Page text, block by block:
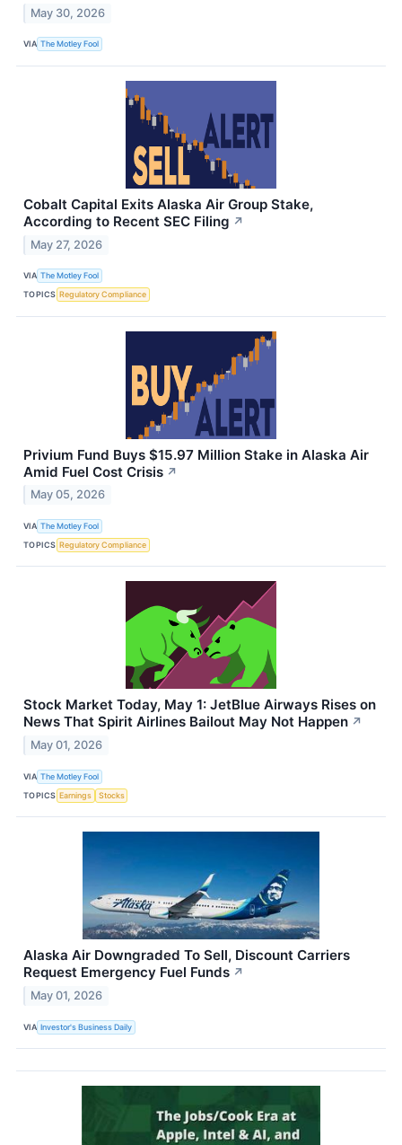
May 30, 2026
VIA The Motley Fool
Cobalt Capital Exits Alaska Air Group Stake,
According to Recent SEC Filing ↗
May 27, 2026
VIA The Motley Fool
TOPICS Regulatory Compliance
Privium Fund Buys $15.97 Million Stake in Alaska Air
Amid Fuel Cost Crisis ↗
May 05, 2026
VIA The Motley Fool
TOPICS Regulatory Compliance
Stock Market Today, May 1: JetBlue Airways Rises on
News That Spirit Airlines Bailout May Not Happen ↗
May 01, 2026
VIA The Motley Fool
TOPICS Earnings Stocks
Alaska Air Downgraded To Sell, Discount Carriers
Request Emergency Fuel Funds ↗
May 01, 2026
VIA Investor's Business Daily